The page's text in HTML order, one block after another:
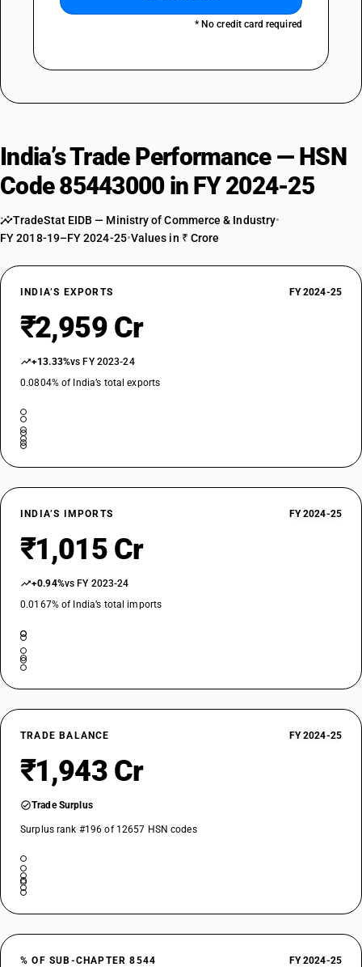
* No credit card required
India’s Trade Performance — HSN
Code 85443000 in FY 2024-25
TradeStat EIDB — Ministry of Commerce & Industry•
FY 2018-19–FY 2024-25•Values in ₹ Crore
INDIA’S EXPORTS FY 2024-25
₹2,959 Cr
+13.33%vs FY 2023-24
0.0804% of India’s total exports
INDIA’S IMPORTS FY 2024-25
₹1,015 Cr
+0.94%vs FY 2023-24
0.0167% of India’s total imports
TRADE BALANCE FY 2024-25
₹1,943 Cr
Trade Surplus
Surplus rank #196 of 12657 HSN codes
% OF SUB-CHAPTER 8544 FY 2024-25